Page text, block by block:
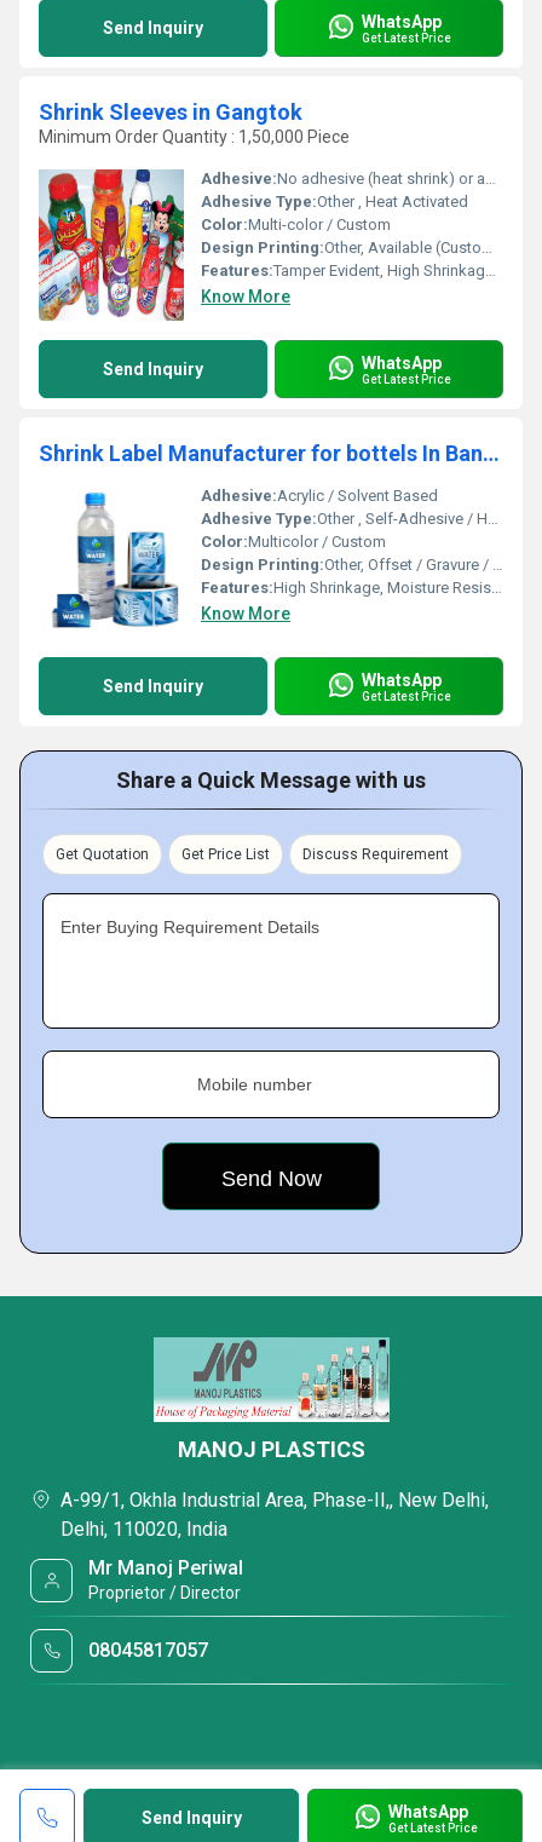
Send Inquiry WhatsApp
Get Latest Price
Shrink Sleeves in Gangtok
Minimum Order Quantity : 1,50,000 Piece
Adhesive:No adhesive (heat shrink) or as required
Adhesive Type:Other , Heat Activated
Color:Multi-color / Custom
Design Printing:Other, Available (Customizable)
Features:Tamper Evident, High Shrinkage, Tear Resistant, Durable, Moisture Proof
Know More
Send Inquiry WhatsApp
Get Latest Price
Shrink Label Manufacturer for bottels In Bangalore
Adhesive:Acrylic / Solvent Based
Adhesive Type:Other , Self-Adhesive / Heat Activated
Color:Multicolor / Custom
Design Printing:Other, Offset / Gravure / Flexo Printing
Features:High Shrinkage, Moisture Resistant, Tamper Evident, Durable Print
Know More
Send Inquiry WhatsApp
Get Latest Price
Share a Quick Message with us
Get Quotation Get Price List Discuss Requirement
Enter Buying Requirement Details
Mobile number
Send Inquiry WhatsApp
Get Latest Price
MANOJ PLASTICS
A-99/1, Okhla Industrial Area, Phase-II,, New Delhi,
Delhi, 110020, India
Mr Manoj Periwal
Proprietor / Director
08045817057